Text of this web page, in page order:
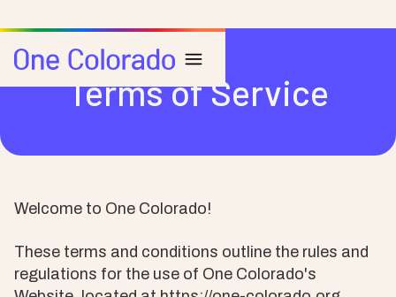
Terms of Service
Welcome to One Colorado!
These terms and conditions outline the rules and
regulations for the use of One Colorado's